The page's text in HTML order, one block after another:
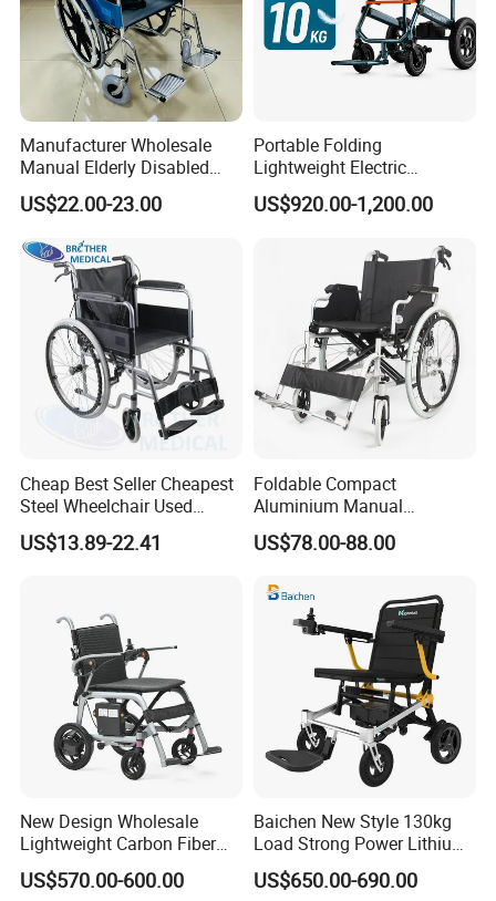
Manufacturer Wholesale
Manual Elderly Disabled
People Folding Steel
Wheelchair with Mag Wheel
US$22.00-23.00
Portable Folding
Lightweight Electric
Disabled Scooter
Wheelchair Carbon Fiber
US$920.00-1,200.00
Cheap Best Seller Cheapest
Steel Wheelchair Used
Hospital Manual Folding
Wheelchairs for The Elderly
US$13.89-22.41
Foldable Compact
Aluminium Manual
Wheelchair for Adult Easy
Maneuver
US$78.00-88.00
New Design Wholesale
Lightweight Carbon Fiber
Foldable Electric Wheelchair
for Disabled
US$570.00-600.00
Baichen New Style 130kg
Load Strong Power Lithium
Battery 180W*2 Brushless
Motors Easy Fold
US$650.00-690.00